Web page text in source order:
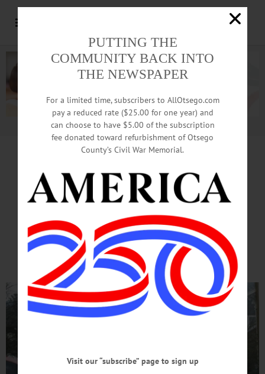
Advertisement.Advertise with us
MAKINGHISTORY
Welcome-Home Parade
Traced Back To 1997,
Girls’ State Soccer Title
PUTTING THE
COMMUNITY BACK INTO
THE NEWSPAPER
For a limited time, subscribers to AllOtsego.com
pay a reduced rate ($25.00 for one year) and
can choose to have $5.00 of the subscription
fee donated toward refurbishment of Otsego
County’s Civil War Memorial.
Visit our “subscribe” page to sign up